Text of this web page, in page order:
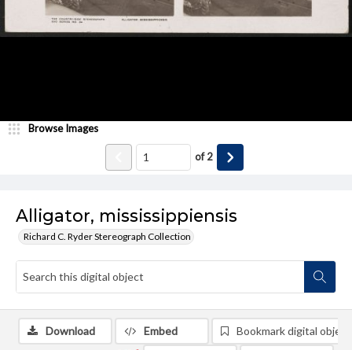
Alligator, mississippiensis
Richard C. Ryder Stereograph Collection
Browse Images
of2
Download Embed Bookmark digital object